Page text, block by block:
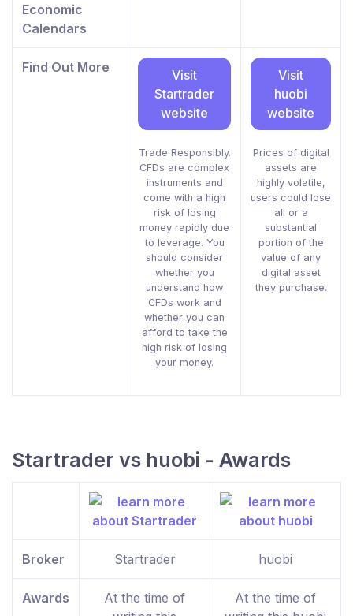
Economic
Calendars
Find Out More
Visit
Startrader
website
Trade Responsibly.
CFDs are complex
instruments and
come with a high
risk of losing
money rapidly due
to leverage. You
should consider
whether you
understand how
CFDs work and
whether you can
afford to take the
high risk of losing
your money.
Visit
huobi
website
Prices of digital
assets are
highly volatile,
users could lose
all or a
substantial
portion of the
value of any
digital asset
they purchase.
Startrader vs huobi - Awards
Broker Startrader huobi
Awards
At the time of
At the time of